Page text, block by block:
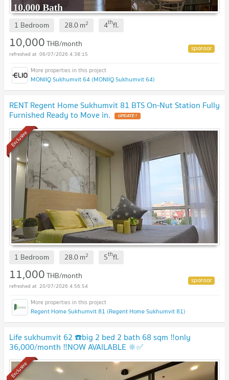
1 Bedroom 28.0m2 4thfl.
10,000THB/month
06/07/2026 4:38:15
MONIIQ Sukhumvit 64 (MONIIQ Sukhumvit 64)
RENT Regent Home Sukhumvit 81 BTS On-Nut Station Fully
Furnished Ready to Move in.
Exclusive
1 Bedroom 28.0m2 5thfl.
11,000THB/month
20/07/2026 4:56:54
Regent Home Sukhumvit 81 (Regent Home Sukhumvit 81)
Life sukhumvit 62 ☎️big 2 bed 2 bath 68 sqm ‼️only
36,000/month ‼️NOW AVAILABLE 🔆✅
Exclusive